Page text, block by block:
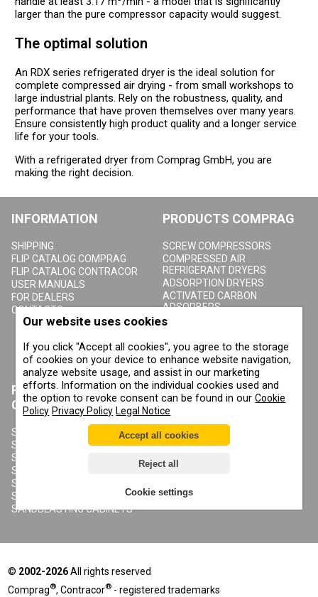
larger than the pure compressor capacity would suggest.
The optimal solution
An RDX series refrigerated dryer is the ideal solution for
complete compressed air drying - from small workshops to
large industrial plants. Rely on the robustness, quality, and
performance that have proven themselves over many years.
Ensure consistently high product quality and a longer service
life for your tools.
With a refrigerated dryer from Comprag GmbH, you are
making the right decision.
INFORMATION
SHIPPING
FLIP CATALOG COMPRAG
FLIP CATALOG CONTRACOR
USER MANUALS
FOR DEALERS
CONTACTS
PRODUCTS COMPRAG
SCREW COMPRESSORS
COMPRESSED AIR
REFRIGERANT DRYERS
ADSORPTION DRYERS
ACTIVATED CARBON
ADSORBERS
COMPRESSED AIR FILTERS
SEPARATORS
COMPRESSED AIR RECEIVERS
CONDENSATE DRAIN VALVES
PRODUCTS
CONTRACOR
SANDBLASTING MACHINES
SANDBLASTING HELMETS
SANDBLASTING SUITS
SANDBLASTING NOZZLES
SANDBLASTING HOSES
SANDBLASTING COUPLINGS
SANDBLASTING CABINETS
ABOUT COMPRAG
ABOUT US
COPYRIGHT, TRADEMARKS
AND OTHER RIGHTS
COOKIE POLICY
© 2002-2026All rights reserved
Comprag®, Contracor® - registered trademarks
Our website uses cookies
If you click "Accept all cookies", you agree to the storage
of cookies on your device to enhance website navigation,
analyze website usage, and assist in our marketing
efforts. Information on the individual cookies used and
the option to revoke consent can be found in ourCookie
Policy Privacy Policy Legal Notice
Accept all cookies
Reject all
Cookie settings